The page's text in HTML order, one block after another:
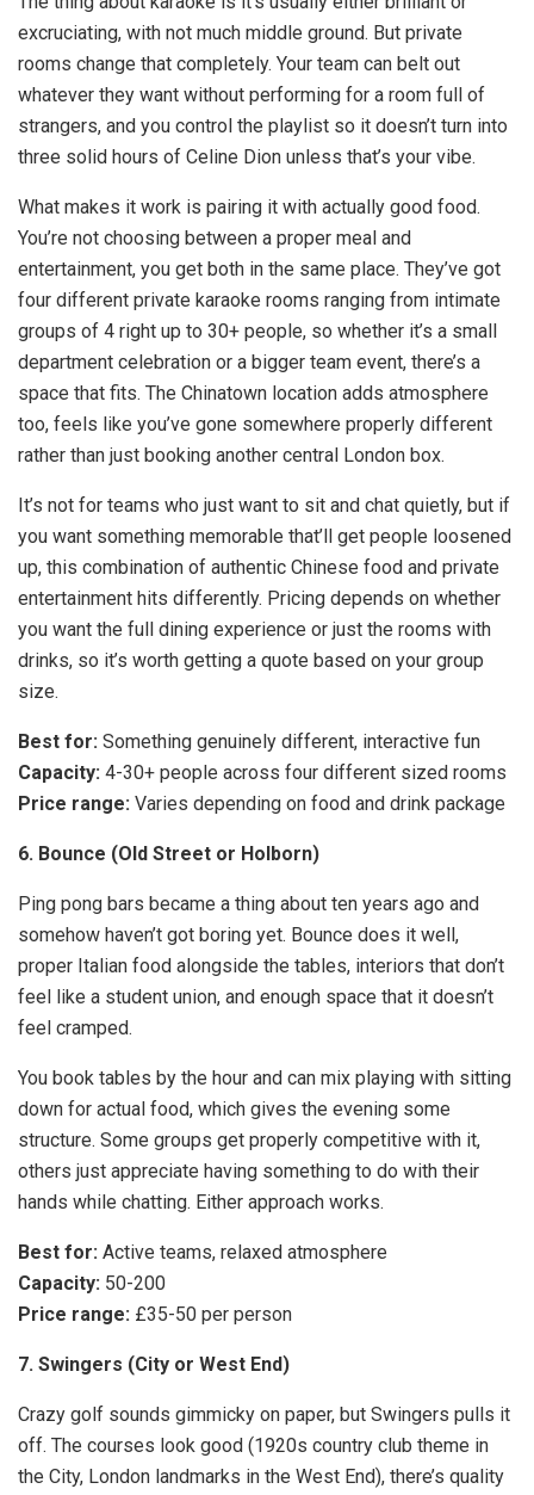
excruciating, with not much middle ground. But private
rooms change that completely. Your team can belt out
whatever they want without performing for a room full of
strangers, and you control the playlist so it doesn’t turn into
three solid hours of Celine Dion unless that’s your vibe.
What makes it work is pairing it with actually good food.
You’re not choosing between a proper meal and
entertainment, you get both in the same place. They’ve got
four different private karaoke rooms ranging from intimate
groups of 4 right up to 30+ people, so whether it’s a small
department celebration or a bigger team event, there’s a
space that fits. The Chinatown location adds atmosphere
too, feels like you’ve gone somewhere properly different
rather than just booking another central London box.
It’s not for teams who just want to sit and chat quietly, but if
you want something memorable that’ll get people loosened
up, this combination of authentic Chinese food and private
entertainment hits differently. Pricing depends on whether
you want the full dining experience or just the rooms with
drinks, so it’s worth getting a quote based on your group
size.
Best for: Something genuinely different, interactive fun
Capacity: 4-30+ people across four different sized rooms
Price range: Varies depending on food and drink package
6. Bounce (Old Street or Holborn)
Ping pong bars became a thing about ten years ago and
somehow haven’t got boring yet. Bounce does it well,
proper Italian food alongside the tables, interiors that don’t
feel like a student union, and enough space that it doesn’t
feel cramped.
You book tables by the hour and can mix playing with sitting
down for actual food, which gives the evening some
structure. Some groups get properly competitive with it,
others just appreciate having something to do with their
hands while chatting. Either approach works.
Best for: Active teams, relaxed atmosphere
Capacity: 50-200
Price range: £35-50 per person
7. Swingers (City or West End)
Crazy golf sounds gimmicky on paper, but Swingers pulls it
off. The courses look good (1920s country club theme in
the City, London landmarks in the West End), there’s quality